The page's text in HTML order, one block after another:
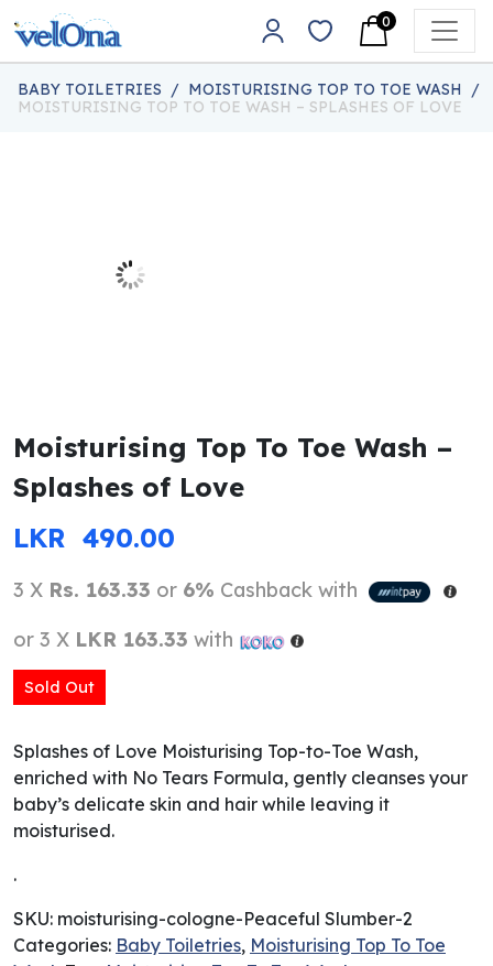
Skip to content
Main Navigation
0
BABY TOILETRIES / MOISTURISING TOP TO TOE WASH /
MOISTURISING TOP TO TOE WASH – SPLASHES OF LOVE
Moisturising Top To Toe Wash –
Splashes of Love
LKR 490.00
3 X Rs. 163.33 or 6% Cashback with
or 3 X LKR 163.33 with
Sold Out
Splashes of Love Moisturising Top-to-Toe Wash,
enriched with No Tears Formula, gently cleanses your
baby’s delicate skin and hair while leaving it
moisturised.
.
SKU: moisturising-cologne-Peaceful Slumber-2
Categories: Baby Toiletries, Moisturising Top To Toe